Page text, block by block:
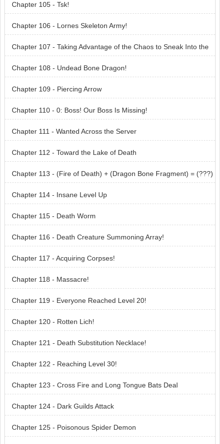
Chapter 105 - Tsk!
Chapter 106 - Lornes Skeleton Army!
Chapter 107 - Taking Advantage of the Chaos to Sneak Into the
Cave
Chapter 108 - Undead Bone Dragon!
Chapter 109 - Piercing Arrow
Chapter 110 - 0: Boss! Our Boss Is Missing!
Chapter 111 - Wanted Across the Server
Chapter 112 - Toward the Lake of Death
Chapter 113 - (Fire of Death) + (Dragon Bone Fragment) = (???)
Chapter 114 - Insane Level Up
Chapter 115 - Death Worm
Chapter 116 - Death Creature Summoning Array!
Chapter 117 - Acquiring Corpses!
Chapter 118 - Massacre!
Chapter 119 - Everyone Reached Level 20!
Chapter 120 - Rotten Lich!
Chapter 121 - Death Substitution Necklace!
Chapter 122 - Reaching Level 30!
Chapter 123 - Cross Fire and Long Tongue Bats Deal
Chapter 124 - Dark Guilds Attack
Chapter 125 - Poisonous Spider Demon